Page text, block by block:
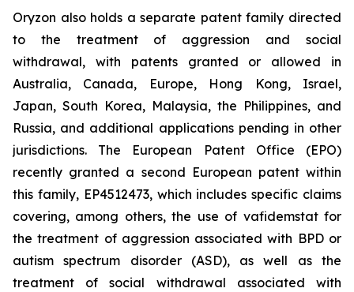
Oryzon also holds a separate patent family directed
to the treatment of aggression and social
withdrawal, with patents granted or allowed in
Australia, Canada, Europe, Hong Kong, Israel,
Japan, South Korea, Malaysia, the Philippines, and
Russia, and additional applications pending in other
jurisdictions. The European Patent Office (EPO)
recently granted a second European patent within
this family, EP4512473, which includes specific claims
covering, among others, the use of vafidemstat for
the treatment of aggression associated with BPD or
autism spectrum disorder (ASD), as well as the
treatment of social withdrawal associated with